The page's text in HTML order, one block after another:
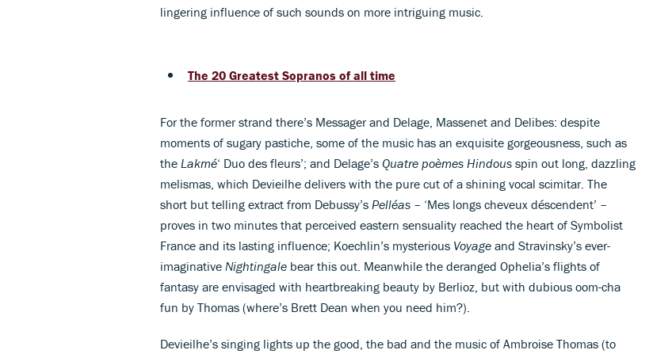
lingering influence of such sounds on more intriguing music.
The 20 Greatest Sopranos of all time
For the former strand there’s Messager and Delage, Massenet and Delibes: despite
moments of sugary pastiche, some of the music has an exquisite gorgeousness, such as
the Lakmé‘ Duo des fleurs’; and Delage’s Quatre poèmes Hindous spin out long, dazzling
melismas, which Devieilhe delivers with the pure cut of a shining vocal scimitar. The
short but telling extract from Debussy’s Pelléas – ‘Mes longs cheveux déscendent’ –
proves in two minutes that perceived eastern sensuality reached the heart of Symbolist
France and its lasting influence; Koechlin’s mysterious Voyage and Stravinsky’s ever-
imaginative Nightingale bear this out. Meanwhile the deranged Ophelia’s flights of
fantasy are envisaged with heartbreaking beauty by Berlioz, but with dubious oom-cha
fun by Thomas (where’s Brett Dean when you need him?).
Devieilhe’s singing lights up the good, the bad and the music of Ambroise Thomas (to